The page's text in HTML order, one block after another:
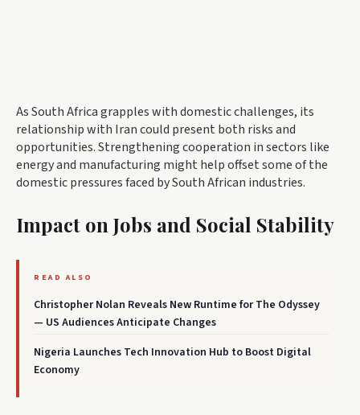
As South Africa grapples with domestic challenges, its
relationship with Iran could present both risks and
opportunities. Strengthening cooperation in sectors like
energy and manufacturing might help offset some of the
domestic pressures faced by South African industries.
Impact on Jobs and Social Stability
READ ALSO
Christopher Nolan Reveals New Runtime for The Odyssey
— US Audiences Anticipate Changes
Nigeria Launches Tech Innovation Hub to Boost Digital
Economy